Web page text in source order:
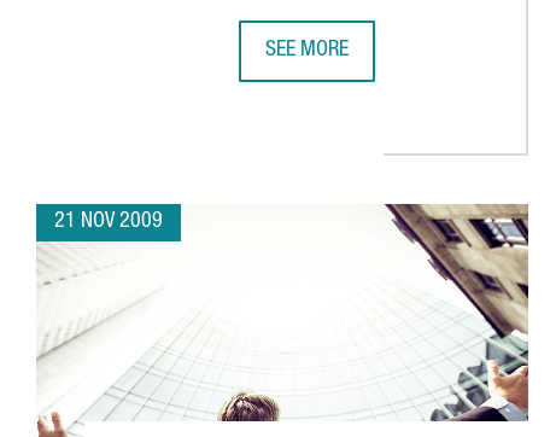
SEE MORE
21 NOV 2009